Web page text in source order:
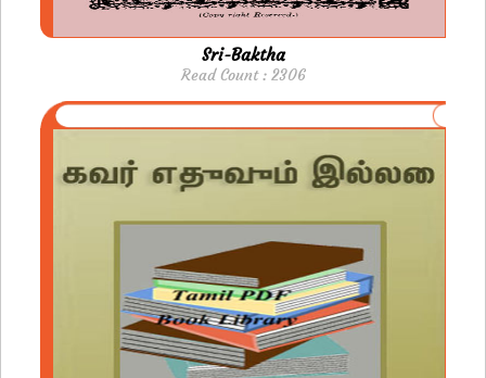
Sri-Baktha
Read Count : 2306